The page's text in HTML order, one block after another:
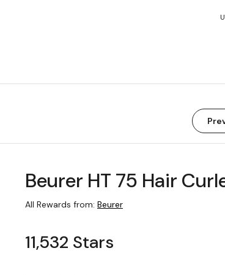
Beurer HT 75 Hair
All Rewards from: Beurer
11,532 Stars